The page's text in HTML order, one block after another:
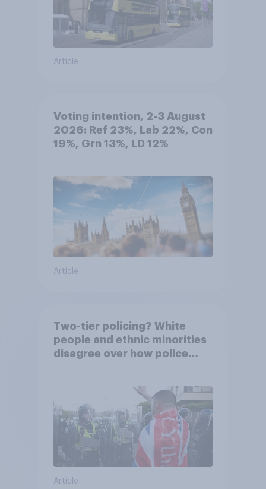
Article
Voting intention, 2-3 August
2026: Ref 23%, Lab 22%, Con
19%, Grn 13%, LD 12%
Article
Two-tier policing? White
people and ethnic minorities
disagree over how police
Article